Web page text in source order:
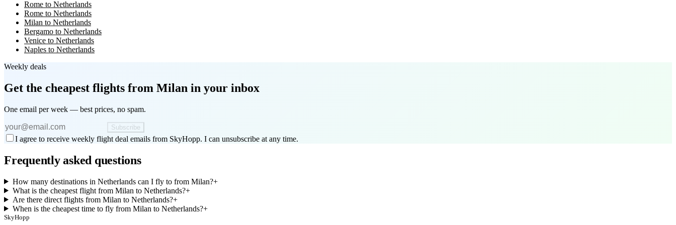
Rome to Netherlands
Rome to Netherlands
Milan to Netherlands
Bergamo to Netherlands
Venice to Netherlands
Naples to Netherlands
Weekly deals
Get the cheapest flights from Milan in your inbox
One email per week — best prices, no spam.
Subscribe
I agree to receive weekly flight deal emails from SkyHopp. I can unsubscribe at any time.
Frequently asked questions
How many destinations in Netherlands can I fly to from Milan?+
What is the cheapest flight from Milan to Netherlands?+
Are there direct flights from Milan to Netherlands?+
When is the cheapest time to fly from Milan to Netherlands?+
SkyHopp